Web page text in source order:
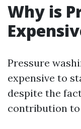
Why is
Pressure
expensive to
despite the
contribution to